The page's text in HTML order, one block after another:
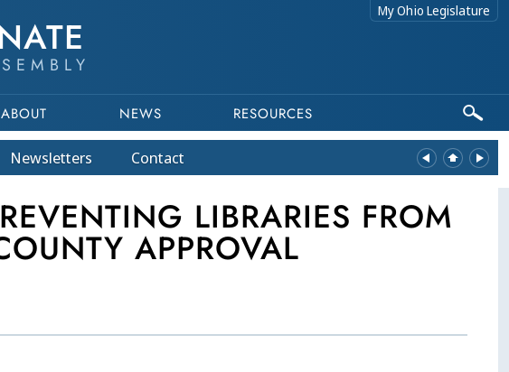
My Ohio Legislature
ABOUT NEWS RESOURCES
Newsletters Contact
LIBRARIES FROM
APPROVAL